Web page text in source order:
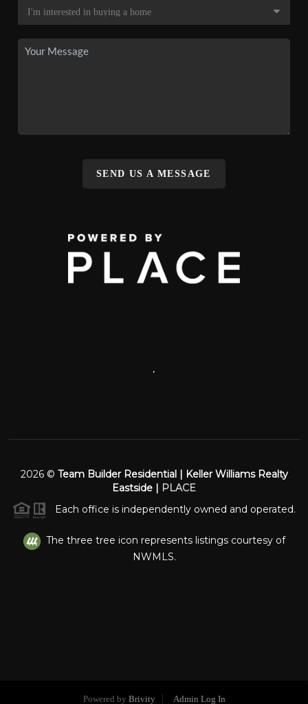
SEND US A MESSAGE
2026© Team Builder Residential | Keller Williams Realty
Eastside | PLACE
Each office is independently owned and operated.
The three tree icon represents listings courtesy of
NWMLS.
Powered by Brivity Admin Log In